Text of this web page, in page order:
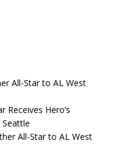
All-Star to AL West
Receives Hero’s
All-Star to AL West